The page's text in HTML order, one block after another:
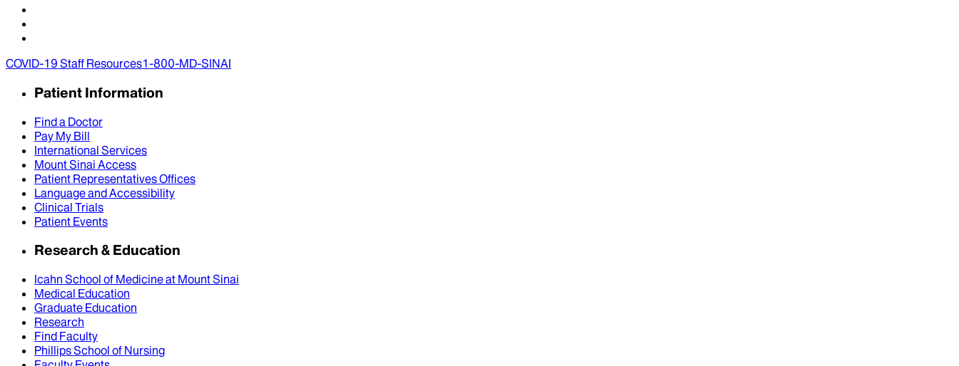
COVID-19 Staff Resources1-800-MD-SINAI
Patient Information
Find a Doctor
Pay My Bill
International Services
Mount Sinai Access
Patient Representatives Offices
Language and Accessibility
Clinical Trials
Patient Events
Research & Education
Icahn School of Medicine at Mount Sinai
Medical Education
Graduate Education
Research
Find Faculty
Phillips School of Nursing